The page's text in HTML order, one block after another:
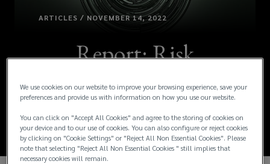
ARTICLES / NOVEMBER 14, 2022
Report: Risk
velocity and the
impact on business
We use cookies on our website to improve your browsing experience, save your
preferences and provide us with information on how you use our website.
You can click on "Accept All Cookies" and agree to the storing of cookies on
your device and to our use of cookies. You can also configure or reject cookies
by clicking on "Cookie Settings" or "Reject All Non Essential Cookies". Please
note that selecting "Reject All Non Essential Cookies " still implies that
necessary cookies will remain.